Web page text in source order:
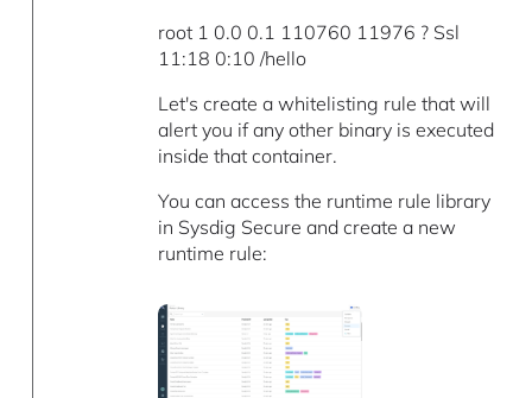
root 1 0.0 0.1 110760 11976 ? Ssl
11:18 0:10 /hello
Let's create a whitelisting rule that will
alert you if any other binary is executed
inside that container.
You can access the runtime rule library
in Sysdig Secure and create a new
runtime rule: